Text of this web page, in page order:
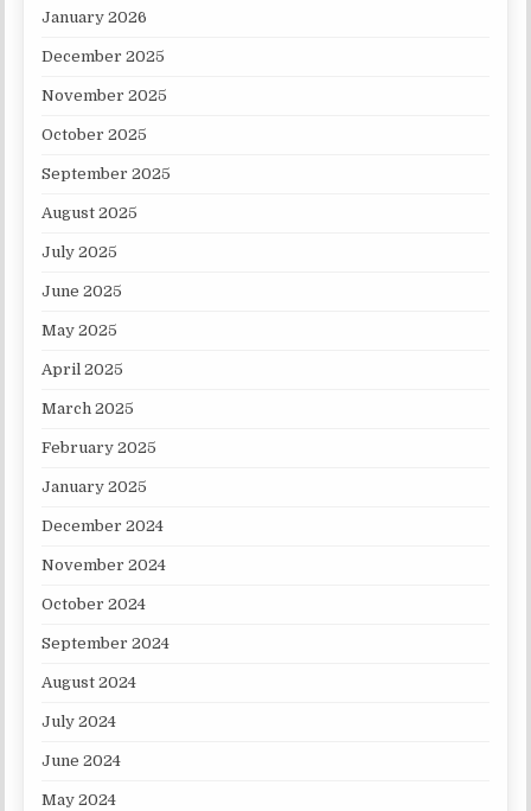
January 2026
December 2025
November 2025
October 2025
September 2025
August 2025
July 2025
June 2025
May 2025
April 2025
March 2025
February 2025
January 2025
December 2024
November 2024
October 2024
September 2024
August 2024
July 2024
June 2024
May 2024